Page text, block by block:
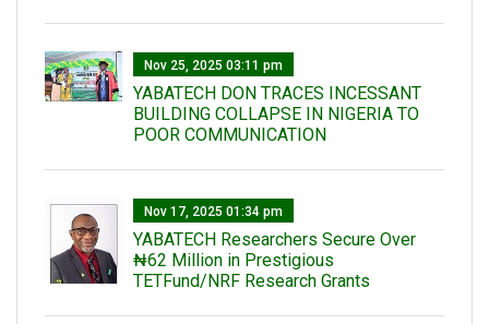
Nov 25, 2025 03:11 pm
YABATECH DON TRACES INCESSANT
BUILDING COLLAPSE IN NIGERIA TO
POOR COMMUNICATION
Nov 17, 2025 01:34 pm
‎YABATECH Researchers Secure Over
₦62 Million in Prestigious
TETFund/NRF Research Grants